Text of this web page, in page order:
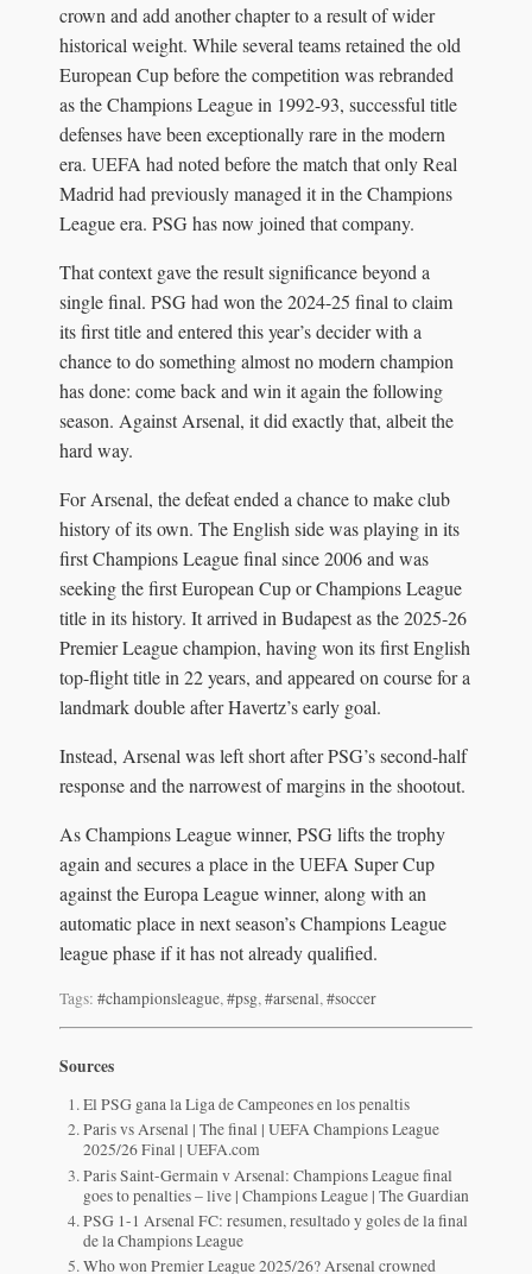
crown and add another chapter to a result of wider
historical weight. While several teams retained the old
European Cup before the competition was rebranded
as the Champions League in 1992-93, successful title
defenses have been exceptionally rare in the modern
era. UEFA had noted before the match that only Real
Madrid had previously managed it in the Champions
League era. PSG has now joined that company.
That context gave the result significance beyond a
single final. PSG had won the 2024-25 final to claim
its first title and entered this year’s decider with a
chance to do something almost no modern champion
has done: come back and win it again the following
season. Against Arsenal, it did exactly that, albeit the
hard way.
For Arsenal, the defeat ended a chance to make club
history of its own. The English side was playing in its
first Champions League final since 2006 and was
seeking the first European Cup or Champions League
title in its history. It arrived in Budapest as the 2025-26
Premier League champion, having won its first English
top-flight title in 22 years, and appeared on course for a
landmark double after Havertz’s early goal.
Instead, Arsenal was left short after PSG’s second-half
response and the narrowest of margins in the shootout.
As Champions League winner, PSG lifts the trophy
again and secures a place in the UEFA Super Cup
against the Europa League winner, along with an
automatic place in next season’s Champions League
league phase if it has not already qualified.
Tags: #championsleague,#psg,#arsenal,#soccer
Sources
El PSG gana la Liga de Campeones en los penaltis
Paris vs Arsenal | The final | UEFA Champions League
2025/26 Final | UEFA.com
Paris Saint-Germain v Arsenal: Champions League final
goes to penalties – live | Champions League | The Guardian
PSG 1-1 Arsenal FC: resumen, resultado y goles de la final
de la Champions League
Who won Premier League 2025/26? Arsenal crowned